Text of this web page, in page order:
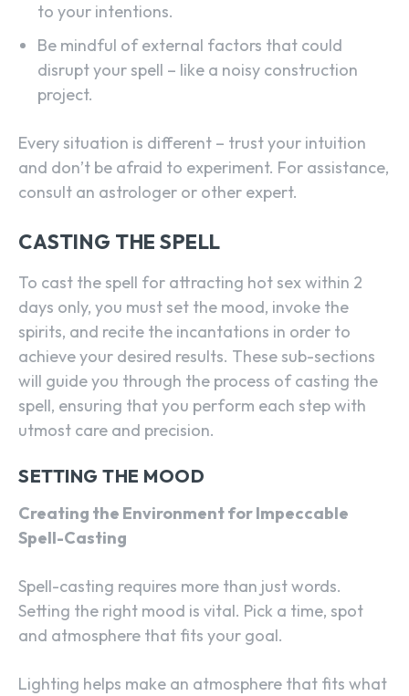
to your intentions.
Be mindful of external factors that could
disrupt your spell – like a noisy construction
project.
Every situation is different – trust your intuition
and don’t be afraid to experiment. For assistance,
consult an astrologer or other expert.
CASTING THE SPELL
To cast the spell for attracting hot sex within 2
days only, you must set the mood, invoke the
spirits, and recite the incantations in order to
achieve your desired results. These sub-sections
will guide you through the process of casting the
spell, ensuring that you perform each step with
utmost care and precision.
SETTING THE MOOD
Creating the Environment for Impeccable
Spell-Casting
Spell-casting requires more than just words.
Setting the right mood is vital. Pick a time, spot
and atmosphere that fits your goal.
Lighting helps make an atmosphere that fits what